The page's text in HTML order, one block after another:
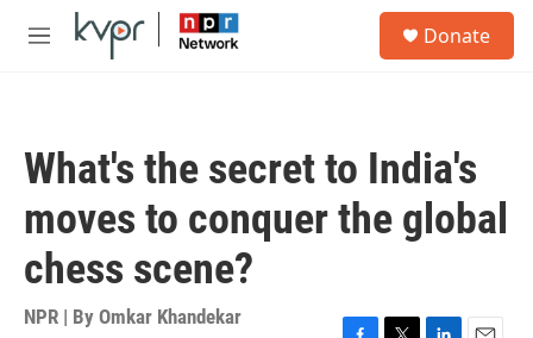
Skip to main content
M
Donate
What's the secret to India's
moves to conquer the global
chess scene?
NPR | By Omkar Khandekar